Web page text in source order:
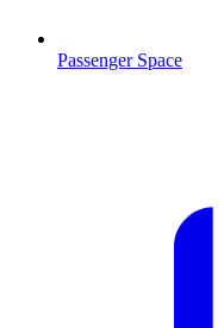
Passenger Space